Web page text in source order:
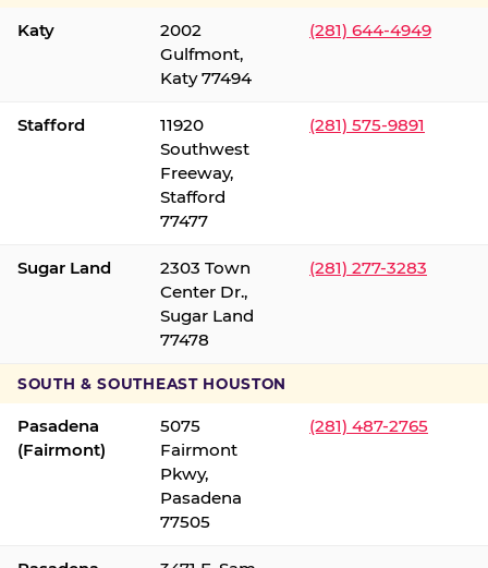
Katy
2002
Gulfmont,
Katy 77494
(281) 644-4949
Stafford
11920
Southwest
Freeway,
Stafford
77477
(281) 575-9891
Sugar Land
2303 Town
Center Dr.,
Sugar Land
77478
(281) 277-3283
SOUTH & SOUTHEAST HOUSTON
Pasadena
(Fairmont)
5075
Fairmont
Pkwy,
Pasadena
77505
(281) 487-2765